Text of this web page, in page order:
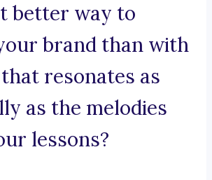
better way to
brand than with
resonates as
as the melodies
lessons?